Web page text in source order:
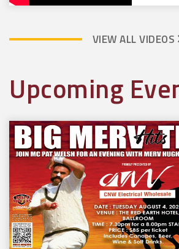
VIEW ALL VIDEOS
Upcoming